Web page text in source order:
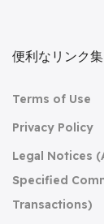
便利なリンク集
Terms of Use
Privacy Policy
Legal Notices
Specified
Transactions)